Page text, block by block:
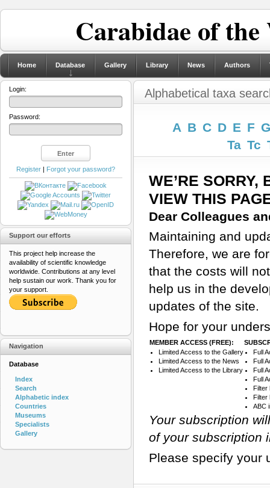
Carabidae of
Home Database Gallery Library News Authors
Alphabetical taxa
A B C D E F G
Ta Tc
WE’RE SORRY,
VIEW THIS
Dear Colleagues
Maintaining and
Therefore, we are
that the costs will
help us in the
updates of the site.
Hope for your
MEMBER ACCESS (FREE):
Limited Access to the Gallery
Limited Access to the News
Limited Access to the Library
Full
Full
Full
Full
Filter
Filter
ABC
Your subscription
of your subscription
Please specify your
Login:
Password:
Register | Forgot your password?
Support our efforts
This project help increase the
availability of scientific knowledge
worldwide. Contributions at any level
help sustain our work. Thank you for
your support.
Navigation
Database
Index
Search
Alphabetic index
Countries
Museums
Specialists
Gallery